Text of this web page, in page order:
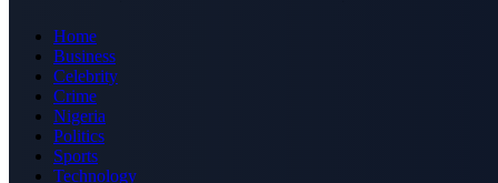
Home
Business
Celebrity
Crime
Nigeria
Politics
Sports
Technology